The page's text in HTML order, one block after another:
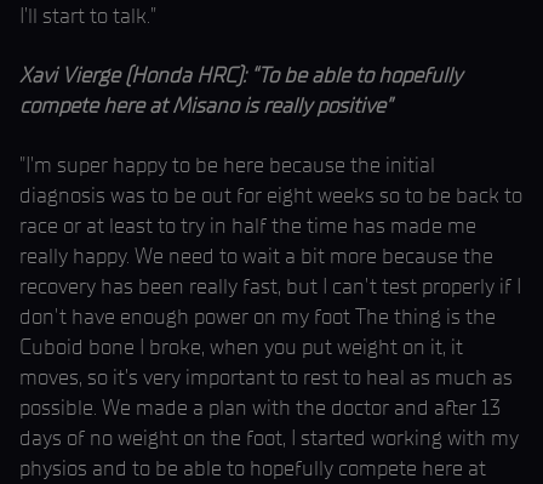
I’ll start to talk.”
Xavi Vierge (Honda HRC): “To be able to hopefully
compete here at Misano is really positive”
"I'm super happy to be here because the initial
diagnosis was to be out for eight weeks so to be back to
race or at least to try in half the time has made me
really happy. We need to wait a bit more because the
recovery has been really fast, but I can’t test properly if I
don't have enough power on my foot The thing is the
Cuboid bone I broke, when you put weight on it, it
moves, so it’s very important to rest to heal as much as
possible. We made a plan with the doctor and after 13
days of no weight on the foot, I started working with my
physios and to be able to hopefully compete here at